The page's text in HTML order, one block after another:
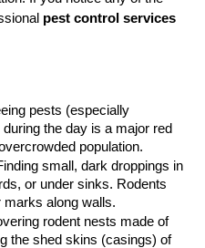
pest control services
pests (especially
the day is a major red
population.
small, dark droppings in
or under sinks. Rodents
along walls.
rodent nests made of
the shed skins (casings) of